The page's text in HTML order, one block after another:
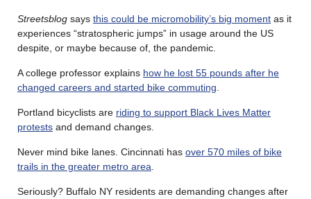
Streetsblog says this could be micromobility’s big moment as it
experiences “stratospheric jumps” in usage around the US
despite, or maybe because of, the pandemic.
A college professor explains how he lost 55 pounds after he
changed careers and started bike commuting
Portland bicyclists are riding to support Black Lives Matter
protests and demand changes.
Never mind bike lanes. Cincinnati has over 570 miles of bike
trails in the greater metro area
Seriously? Buffalo NY residents are demanding changes after